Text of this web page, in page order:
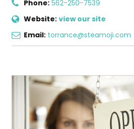
Phone: 562-250-7539
Website: view our site
Email: torrance@steamoji.com